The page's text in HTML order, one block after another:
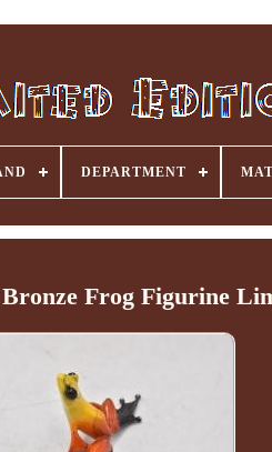
DEPARTMENT
Frog Figurine